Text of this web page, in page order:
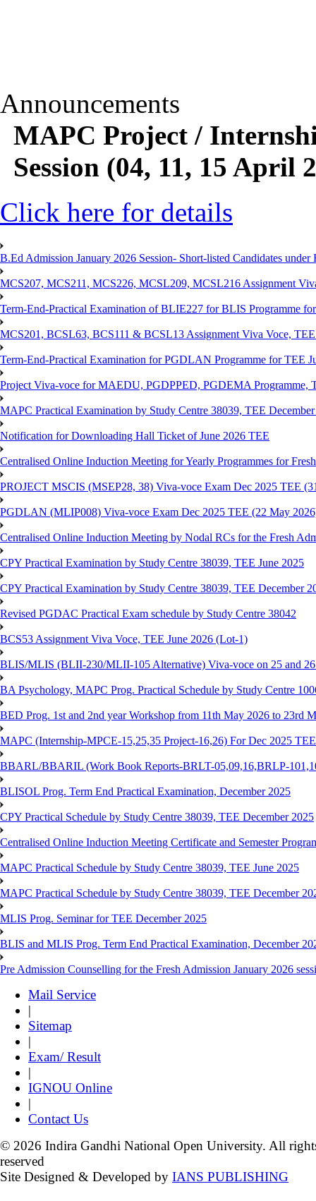
Announcements
MAPC Project /
Session (04, 11, 15 April
Click here for details
B.Ed Admission January 2026 Session- Short-listed Candidates
MCS207, MCS211, MCS226, MCSL209, MCSL216 Assignment
Term-End-Practical Examination of BLIE227 for BLIS Programme
MCS201, BCSL63, BCS111 & BCSL13 Assignment Viva Voce,
Term-End-Practical Examination for PGDLAN Programme for TEE
Project Viva-voce for MAEDU, PGDPPED, PGDEMA Programme,
MAPC Practical Examination by Study Centre 38039, TEE
Notification for Downloading Hall Ticket of June 2026 TEE
Centralised Online Induction Meeting for Yearly Programmes for
PROJECT MSCIS (MSEP28, 38) Viva-voce Exam Dec 2025 TEE
PGDLAN (MLIP008) Viva-voce Exam Dec 2025 TEE (22 May
Centralised Online Induction Meeting by Nodal RCs for the Fresh
CPY Practical Examination by Study Centre 38039, TEE June 2025
CPY Practical Examination by Study Centre 38039, TEE December
Revised PGDAC Practical Exam schedule by Study Centre 38042
BCS53 Assignment Viva Voce, TEE June 2026 (Lot-1)
BLIS/MLIS (BLII-230/MLII-105 Alternative) Viva-voce on 25 and
BA Psychology, MAPC Prog. Practical Schedule by Study Centre
BED Prog. 1st and 2nd year Workshop from 11th May 2026 to 23rd
MAPC (Internship-MPCE-15,25,35 Project-16,26) For Dec 2025
BBARL/BBARIL (Work Book Reports-BRLT-05,09,16,BRLP-
BLISOL Prog. Term End Practical Examination, December 2025
CPY Practical Schedule by Study Centre 38039, TEE December 2025
Centralised Online Induction Meeting Certificate and Semester
MAPC Practical Schedule by Study Centre 38039, TEE June 2025
MAPC Practical Schedule by Study Centre 38039, TEE December
MLIS Prog. Seminar for TEE December 2025
BLIS and MLIS Prog. Term End Practical Examination, December
Pre Admission Counselling for the Fresh Admission January 2026
Mail Service
|
Sitemap
|
Exam/ Result
|
IGNOU Online
|
Contact Us
© 2026 Indira Gandhi National Open University. All
reserved
Site Designed & Developed by IANS PUBLISHING